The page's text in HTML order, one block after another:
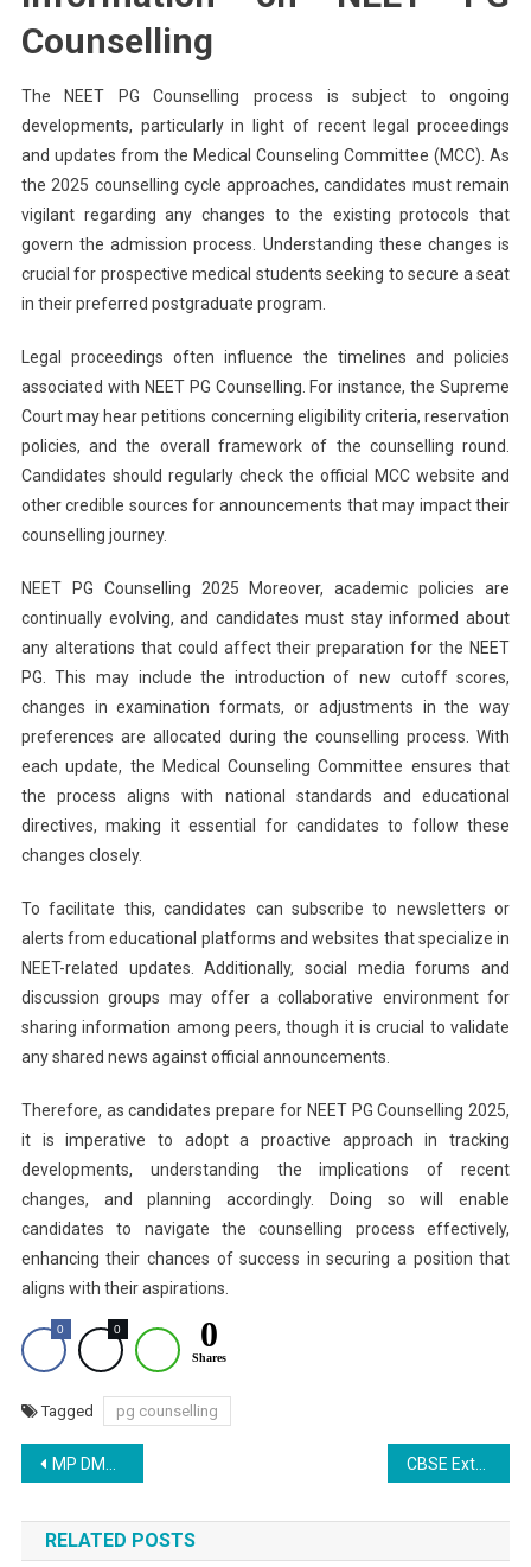
Counselling
The NEET PG Counselling process is subject to ongoing
developments, particularly in light of recent legal proceedings
and updates from the Medical Counseling Committee (MCC). As
the 2025 counselling cycle approaches, candidates must remain
vigilant regarding any changes to the existing protocols that
govern the admission process. Understanding these changes is
crucial for prospective medical students seeking to secure a seat
in their preferred postgraduate program.
Legal proceedings often influence the timelines and policies
associated with NEET PG Counselling. For instance, the Supreme
Court may hear petitions concerning eligibility criteria, reservation
policies, and the overall framework of the counselling round.
Candidates should regularly check the official MCC website and
other credible sources for announcements that may impact their
counselling journey.
NEET PG Counselling 2025 Moreover, academic policies are
continually evolving, and candidates must stay informed about
any alterations that could affect their preparation for the NEET
PG. This may include the introduction of new cutoff scores,
changes in examination formats, or adjustments in the way
preferences are allocated during the counselling process. With
each update, the Medical Counseling Committee ensures that
the process aligns with national standards and educational
directives, making it essential for candidates to follow these
changes closely.
To facilitate this, candidates can subscribe to newsletters or
alerts from educational platforms and websites that specialize in
NEET-related updates. Additionally, social media forums and
discussion groups may offer a collaborative environment for
sharing information among peers, though it is crucial to validate
any shared news against official announcements.
Therefore, as candidates prepare for NEET PG Counselling 2025,
it is imperative to adopt a proactive approach in tracking
developments, understanding the implications of recent
changes, and planning accordingly. Doing so will enable
candidates to navigate the counselling process effectively,
enhancing their chances of success in securing a position that
aligns with their aspirations.
0 0 0
Shares
Tagged pg counselling
Post
navigation
MP DME Revises NEET UG 2025 Mop-Up Round Counselling Schedule; Merit List Releasing Today CBSE Extends Single Girl Child Scholarship Application Deadline to November 20
RELATED POSTS